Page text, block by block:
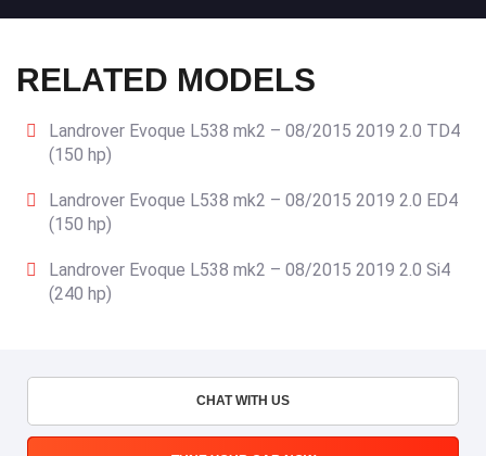
RELATED MODELS
Landrover Evoque L538 mk2 – 08/2015 2019 2.0 TD4
(150 hp)
Landrover Evoque L538 mk2 – 08/2015 2019 2.0 ED4
(150 hp)
Landrover Evoque L538 mk2 – 08/2015 2019 2.0 Si4
(240 hp)
CHAT WITH US